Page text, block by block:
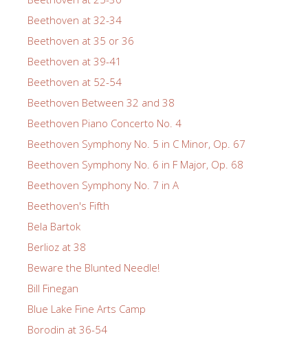
Beethoven at 32-34
Beethoven at 35 or 36
Beethoven at 39-41
Beethoven at 52-54
Beethoven Between 32 and 38
Beethoven Piano Concerto No. 4
Beethoven Symphony No. 5 in C Minor, Op. 67
Beethoven Symphony No. 6 in F Major, Op. 68
Beethoven Symphony No. 7 in A
Beethoven's Fifth
Bela Bartok
Berlioz at 38
Beware the Blunted Needle!
Bill Finegan
Blue Lake Fine Arts Camp
Borodin at 36-54